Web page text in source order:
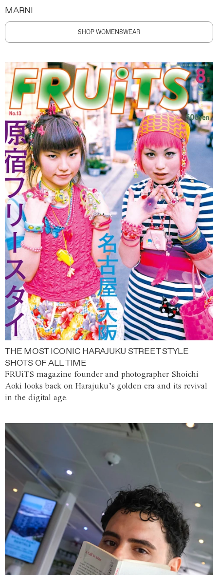
MARNI
SHOP WOMENSWEAR
THE MOST ICONIC HARAJUKU STREET STYLE
SHOTS OF ALL TIME
FRUiTS magazine founder and photographer Shoichi
Aoki looks back on Harajuku’s golden era and its revival
in the digital age.